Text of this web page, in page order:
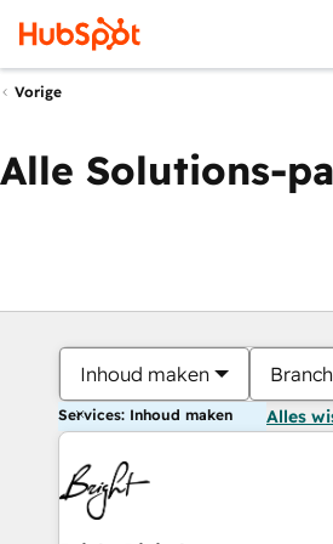
Vorige
Alle Solutions-
Inhoud maken
Services: Inhoud maken Alles